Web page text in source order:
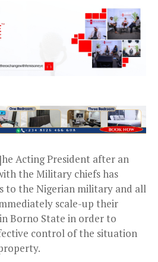
Acting President after an
the Military chiefs has
to the Nigerian military and all
scale-up their
Borno State in order to
control of the situation